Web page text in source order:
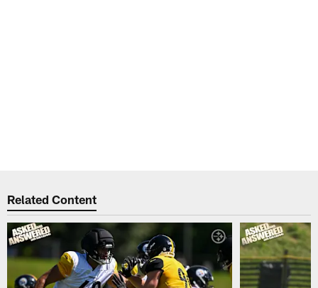
Related Content